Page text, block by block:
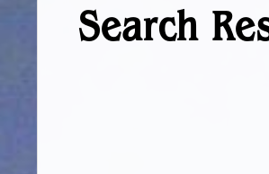
Search